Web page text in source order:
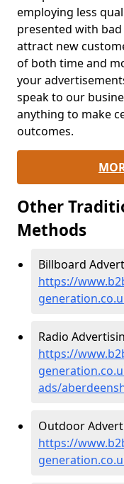
employing less
presented with
attract new
of both time and
your
speak to our
anything to make
outcomes.
Other
Methods
Billboard
https://
Radio
https://
ads/
Outdoor
https://